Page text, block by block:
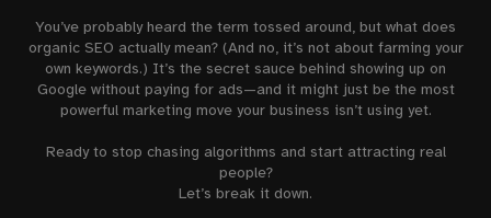
You’ve probably heard the term tossed around, but what does
organic SEO actually mean? (And no, it’s not about farming your
own keywords.) It’s the secret sauce behind showing up on
Google without paying for ads—and it might just be the most
powerful marketing move your business isn’t using yet.
Ready to stop chasing algorithms and start attracting real
people?
Let’s break it down.